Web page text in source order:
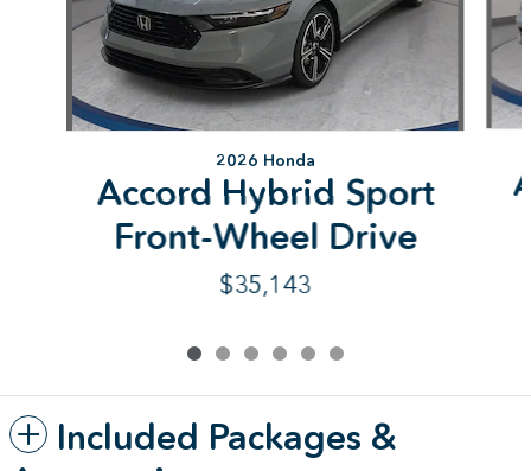
2026 Honda
Accord Hybrid Sport
Front-Wheel Drive
$35,143
Included Packages &